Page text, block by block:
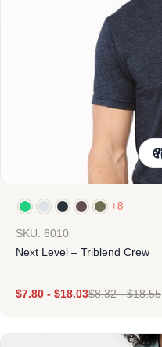
+8
SKU: 6010
Next Level – Triblend Crew
$7.80 - $18.03$8.32-$18.55